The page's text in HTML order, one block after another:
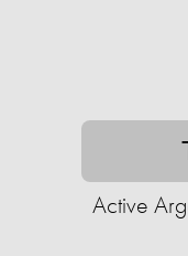
Active